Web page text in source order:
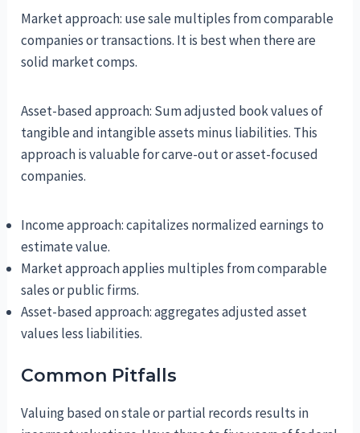
Market approach: use sale multiples from comparable
companies or transactions. It is best when there are
solid market comps.
Asset-based approach: Sum adjusted book values of
tangible and intangible assets minus liabilities. This
approach is valuable for carve-out or asset-focused
companies.
Income approach: capitalizes normalized earnings to
estimate value.
Market approach applies multiples from comparable
sales or public firms.
Asset-based approach: aggregates adjusted asset
values less liabilities.
Common Pitfalls
Valuing based on stale or partial records results in